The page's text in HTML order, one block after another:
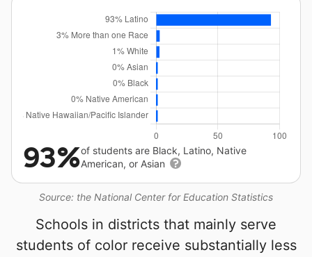
Source: the National Center for Education Statistics
93%of students are Black, Latino, Native
American, or Asian
Schools in districts that mainly serve
students of color receive substantially less